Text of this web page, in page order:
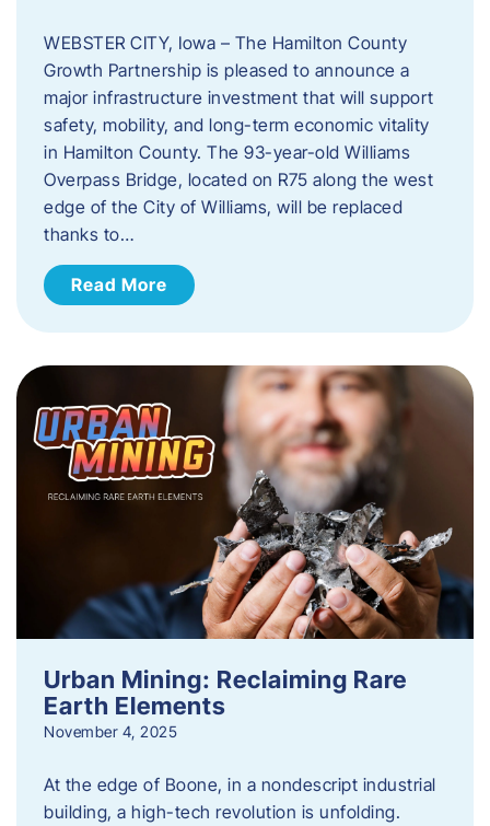
WEBSTER CITY, Iowa – The Hamilton County
Growth Partnership is pleased to announce a
major infrastructure investment that will support
safety, mobility, and long-term economic vitality
in Hamilton County. The 93-year-old Williams
Overpass Bridge, located on R75 along the west
edge of the City of Williams, will be replaced
thanks to…
Read More
Urban Mining: Reclaiming Rare
Earth Elements
November 4, 2025
At the edge of Boone, in a nondescript industrial
building, a high-tech revolution is unfolding.